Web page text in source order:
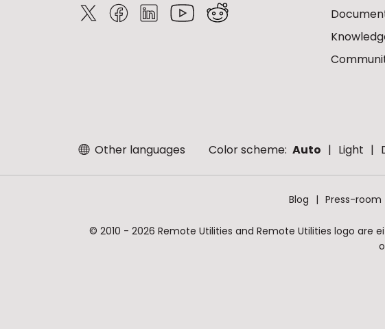
Other languages Color scheme: Auto Light
Blog Press-room
© 2010 - 2026 Remote Utilities and Remote Utilities logo are